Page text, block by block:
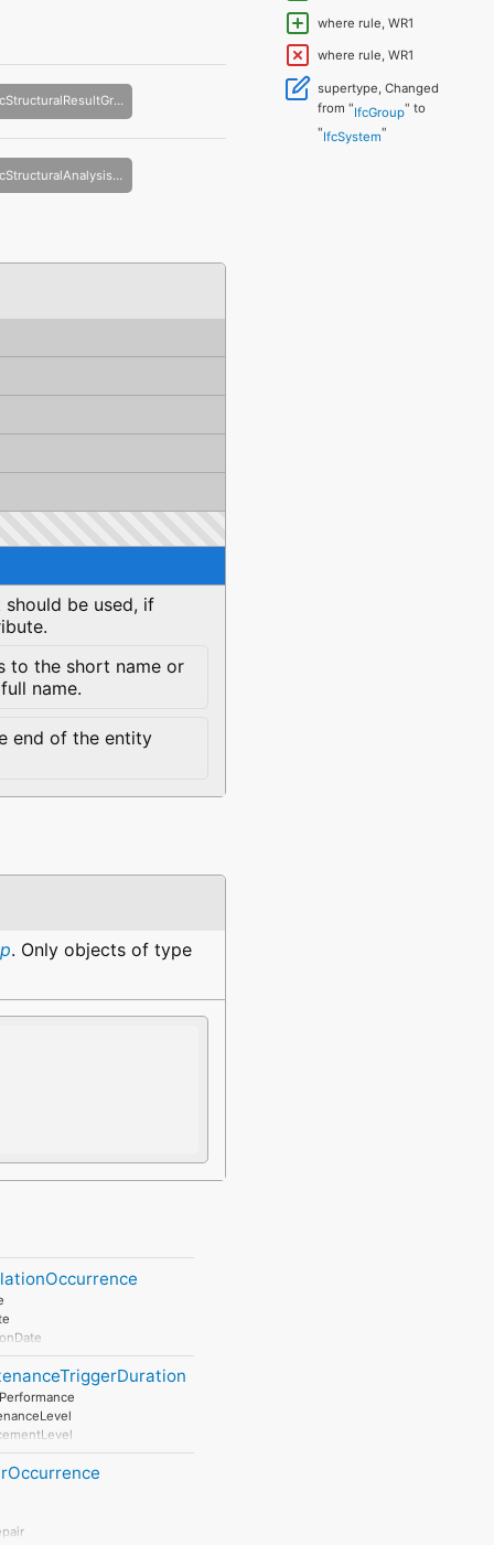
IfcStructuralResultGroup
IfcStructuralAnalysisModel
be used, if
to the short name or
name.
end of the entity
. Only objects of type
where rule, WR1
where rule, WR1
supertype, Changed
from "IfcGroup" to
"IfcSystem"